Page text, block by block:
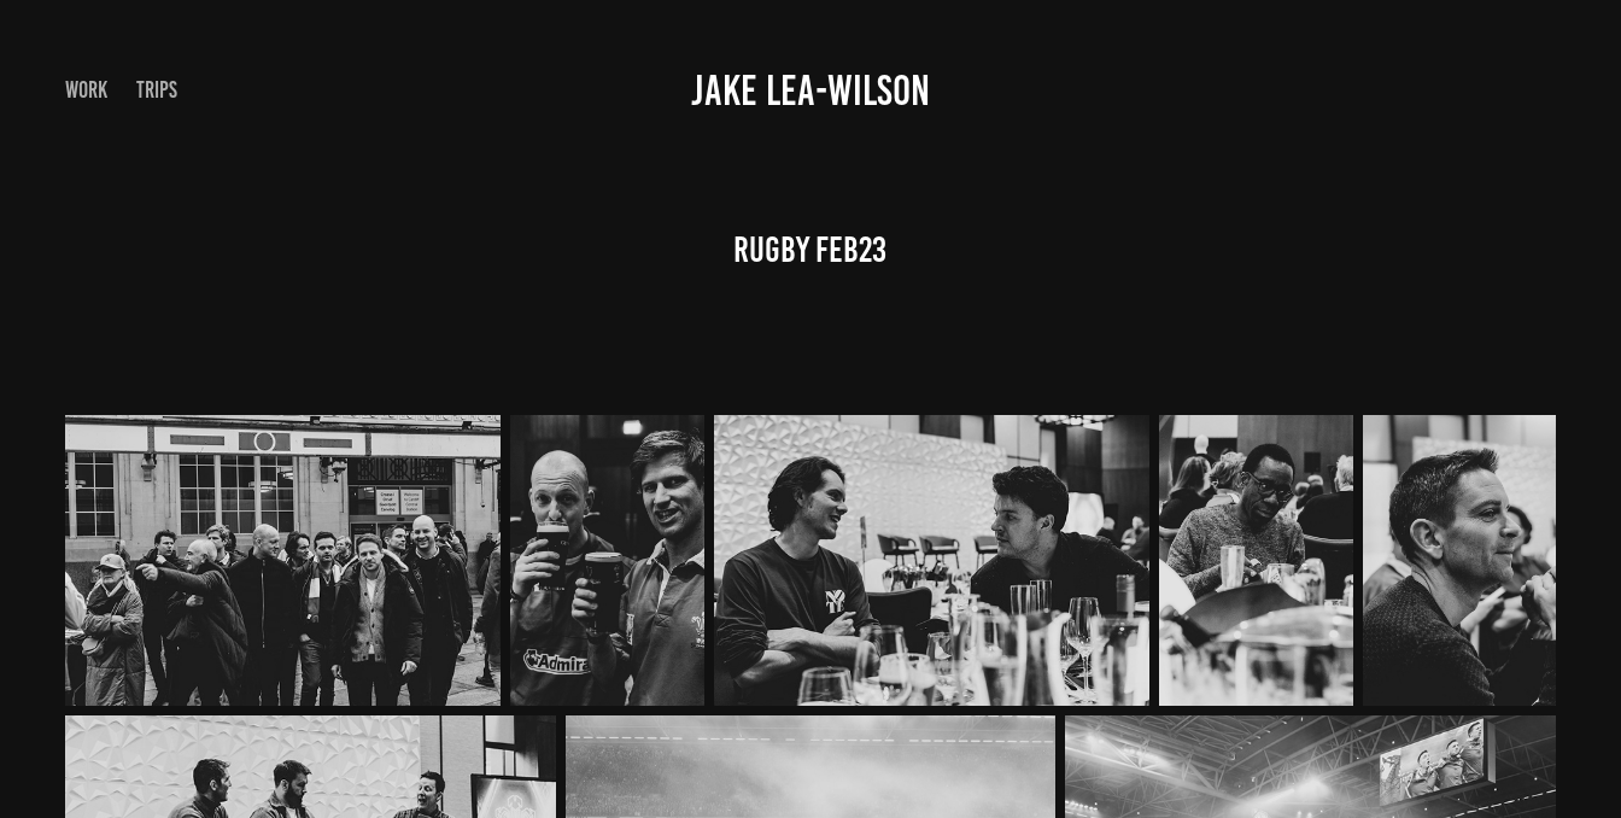
WORK TRIPS JAKE LEA-WILSON
RUGBY FEB23